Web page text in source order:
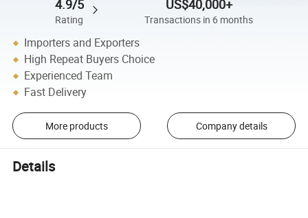
4.9/5
Rating
US$40,000+
Transactions in 6 months
Importers and Exporters
High Repeat Buyers Choice
Experienced Team
Fast Delivery
More products Company details
Details